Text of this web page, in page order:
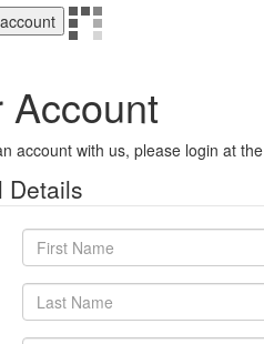
Account
account with us, please login at the
Details